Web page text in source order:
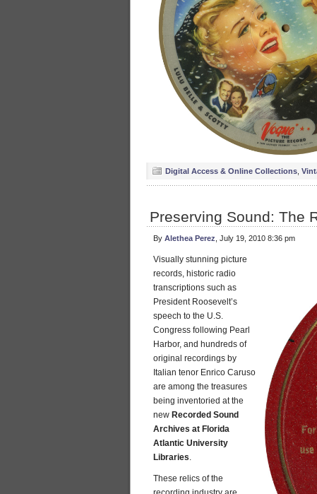
Digital Access & Online Collections
Preserving Sound: The
By Alethea Perez , July 19, 2010 8:36 pm
Visually stunning picture
records, historic radio
transcriptions such as
President Roosevelt’s
speech to the U.S.
Congress following Pearl
Harbor, and hundreds of
original recordings by
Italian tenor Enrico Caruso
are among the treasures
being inventoried at the
new Recorded Sound
Archives at Florida
Atlantic University
Libraries.
These relics of the